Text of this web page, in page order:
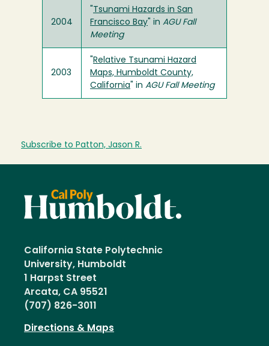
2004
Tsunami Hazards in San
Francisco Bay " in AGU Fall
Meeting
2003
Relative Tsunami Hazard
Maps, Humboldt County,
California " in AGU Fall Meeting
Subscribe to Patton, Jason R.
California State Polytechnic
University, Humboldt
1 Harpst Street
Arcata, CA 95521
(707) 826-3011
Directions & Maps